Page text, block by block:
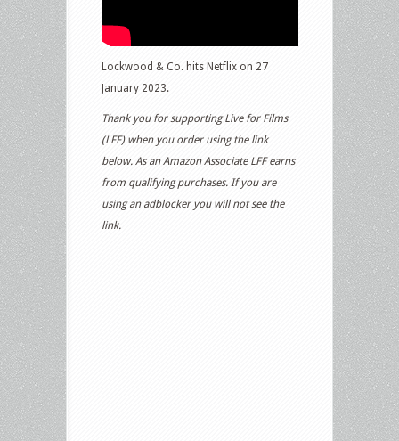
Lockwood & Co. hits Netflix on 27
January 2023.
Thank you for supporting Live for Films
(LFF) when you order using the link
below. As an Amazon Associate LFF earns
from qualifying purchases. If you are
using an adblocker you will not see the
link.